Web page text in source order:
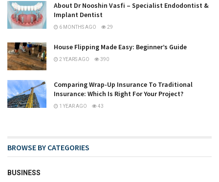
About Dr Nooshin Vasfi – Specialist Endodontist &
Implant Dentist
6 MONTHS AGO 29
House Flipping Made Easy: Beginner’s Guide
2 YEARS AGO 390
Comparing Wrap-Up Insurance To Traditional
Insurance: Which Is Right For Your Project?
1 YEAR AGO 43
BROWSE BY CATEGORIES
BUSINESS